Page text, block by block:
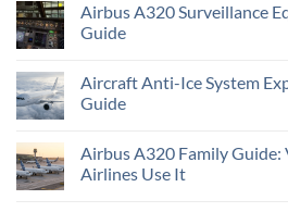
Airbus A320 Surveillance
Guide
Aircraft Anti-Ice System
Guide
Airbus A320 Family Guide:
Airlines Use It